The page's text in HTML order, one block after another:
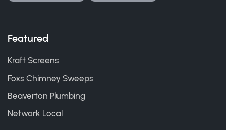
Featured
Kraft Screens
Foxs Chimney Sweeps
Beaverton Plumbing
Network Local